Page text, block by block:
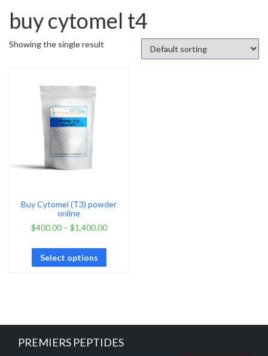
buy cytomel t4
Showing the single result
Buy Cytomel (T3) powder
online
$400.00– $1,400.00
Select options
PREMIERS PEPTIDES